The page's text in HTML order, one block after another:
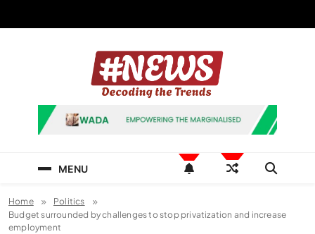
News Hashtag
Decoding the Trends
MENU
Home
Politics
Budget surrounded by challenges to stop privatization and increase
employment